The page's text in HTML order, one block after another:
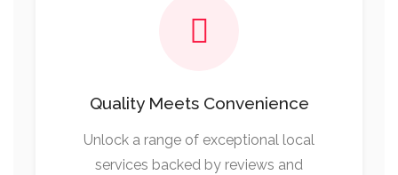
Quality Meets Convenience
Unlock a range of exceptional local
services backed by reviews and